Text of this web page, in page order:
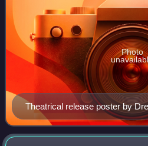
Theatrical release poster by
Photo